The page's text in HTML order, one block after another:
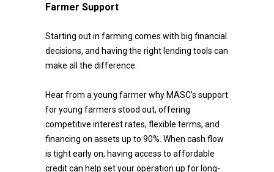
Farmer Support
Starting out in farming comes with big financial
decisions, and having the right lending tools can
make all the difference.
Hear from a young farmer why MASC's support
for young farmers stood out, offering
competitive interest rates, flexible terms, and
financing on assets up to 90%. When cash flow
is tight early on, having access to affordable
credit can help set your operation up for long-